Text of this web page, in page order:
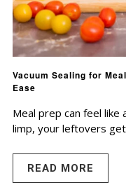
Vacuum Sealing for
Ease
Meal prep can feel
limp, your leftovers
READ MORE